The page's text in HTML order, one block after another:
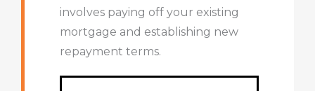
involves paying off your existing
mortgage and establishing new
repayment terms.